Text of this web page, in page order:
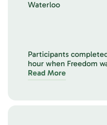
Participants
hour when Freedom
Read More